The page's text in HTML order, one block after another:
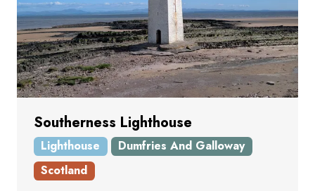
Southerness Lighthouse
Lighthouse
Dumfries And Galloway
Scotland